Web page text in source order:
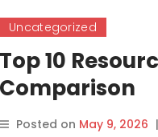
Uncategorized
Top 10
Comparison
Posted on May 9, 2026 |